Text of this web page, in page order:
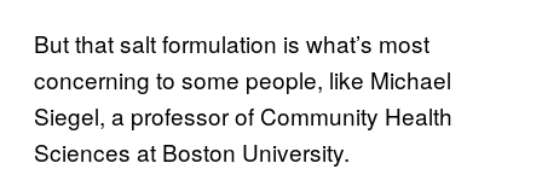
But that salt formulation is what’s most
concerning to some people, like Michael
Siegel, a professor of Community Health
Sciences at Boston University.